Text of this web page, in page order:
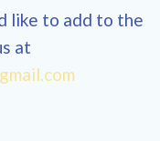
like to add to the
at